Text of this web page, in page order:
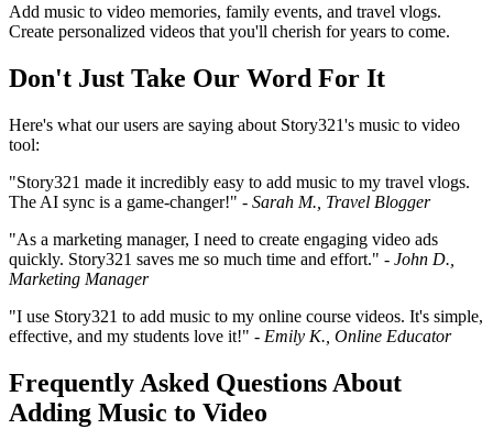
Add music to video memories, family events, and travel vlogs.
Create personalized videos that you'll cherish for years to come.
Don't Just Take Our Word For It
Here's what our users are saying about Story321's music to video
tool:
"Story321 made it incredibly easy to add music to my travel vlogs.
The AI sync is a game-changer!" - Sarah M., Travel Blogger
"As a marketing manager, I need to create engaging video ads
quickly. Story321 saves me so much time and effort." - John D.,
Marketing Manager
"I use Story321 to add music to my online course videos. It's simple,
effective, and my students love it!" - Emily K., Online Educator
Frequently Asked Questions About
Adding Music to Video